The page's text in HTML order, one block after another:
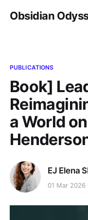
Obsidian
PUBLICATIONS
Book]
a World
EJ Elena
01 Mar 2026